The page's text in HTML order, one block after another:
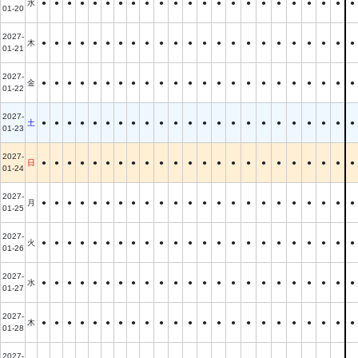
01-20
水 ● ● ● ● ● ● ● ● ● ● ● ● ● ● ● ● ● ● ● ● ● ● ●
2027-
01-21
木 ● ● ● ● ● ● ● ● ● ● ● ● ● ● ● ● ● ● ● ● ● ● ●
2027-
01-22
金 ● ● ● ● ● ● ● ● ● ● ● ● ● ● ● ● ● ● ● ● ● ● ●
2027-
01-23
土 ● ● ● ● ● ● ● ● ● ● ● ● ● ● ● ● ● ● ● ● ● ● ●
2027-
01-24
日 ● ● ● ● ● ● ● ● ● ● ● ● ● ● ● ● ● ● ● ● ● ● ●
2027-
01-25
月 ● ● ● ● ● ● ● ● ● ● ● ● ● ● ● ● ● ● ● ● ● ● ●
2027-
01-26
火 ● ● ● ● ● ● ● ● ● ● ● ● ● ● ● ● ● ● ● ● ● ● ●
2027-
01-27
水 ● ● ● ● ● ● ● ● ● ● ● ● ● ● ● ● ● ● ● ● ● ● ●
2027-
01-28
木 ● ● ● ● ● ● ● ● ● ● ● ● ● ● ● ● ● ● ● ● ● ● ●
2027-